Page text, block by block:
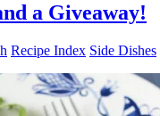
a Giveaway!
Recipe Index Side Dishes